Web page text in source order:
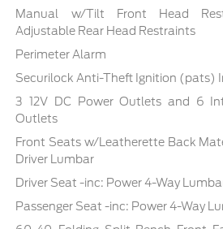
Manual w/Tilt Front Head
Adjustable Rear Head Restraints
Perimeter Alarm
Securilock Anti-Theft Ignition (pats)
3 12V DC Power Outlets and 6
Outlets
Front Seats w/Leatherette Back
Driver Lumbar
Driver Seat -inc: Power 4-Way
Passenger Seat -inc: Power 4-Way